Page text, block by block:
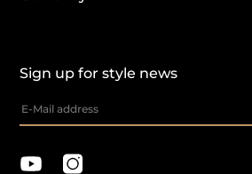
Sign up for style news